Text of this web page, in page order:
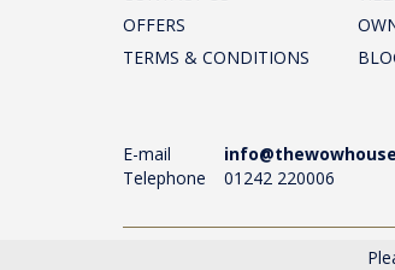
OFFERS
TERMS & CONDITIONS
E-mail
Telephone
01242 220006
The Wow House Company Ltd,